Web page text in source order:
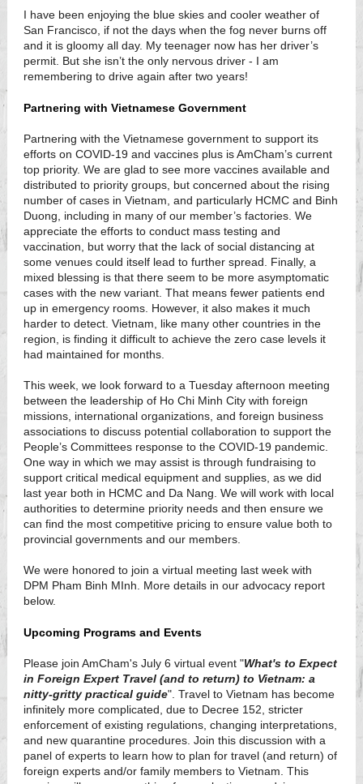
I have been enjoying the blue skies and cooler weather of
San Francisco, if not the days when the fog never burns off
and it is gloomy all day. My teenager now has her driver’s
permit. But she isn’t the only nervous driver - I am
remembering to drive again after two years!
Partnering with Vietnamese Government
Partnering with the Vietnamese government to support its
efforts on COVID-19 and vaccines plus is AmCham’s current
top priority. We are glad to see more vaccines available and
distributed to priority groups, but concerned about the rising
number of cases in Vietnam, and particularly HCMC and Binh
Duong, including in many of our member’s factories. We
appreciate the efforts to conduct mass testing and
vaccination, but worry that the lack of social distancing at
some venues could itself lead to further spread. Finally, a
mixed blessing is that there seem to be more asymptomatic
cases with the new variant. That means fewer patients end
up in emergency rooms. However, it also makes it much
harder to detect. Vietnam, like many other countries in the
region, is finding it difficult to achieve the zero case levels it
had maintained for months.
This week, we look forward to a Tuesday afternoon meeting
between the leadership of Ho Chi Minh City with foreign
missions, international organizations, and foreign business
associations to discuss potential collaboration to support the
People’s Committees response to the COVID-19 pandemic.
One way in which we may assist is through fundraising to
support critical medical equipment and supplies, as we did
last year both in HCMC and Da Nang. We will work with local
authorities to determine priority needs and then ensure we
can find the most competitive pricing to ensure value both to
provincial governments and our members.
We were honored to join a virtual meeting last week with
DPM Pham Binh MInh. More details in our advocacy report
below.
Upcoming Programs and Events
Please join AmCham's July 6 virtual event "What's to Expect
in Foreign Expert Travel (and to return) to Vietnam: a
nitty-gritty practical guide". Travel to Vietnam has become
infinitely more complicated, due to Decree 152, stricter
enforcement of existing regulations, changing interpretations,
and new quarantine procedures. Join this discussion with a
panel of experts to learn how to plan for travel (and return) of
foreign experts and/or family members to Vietnam. This